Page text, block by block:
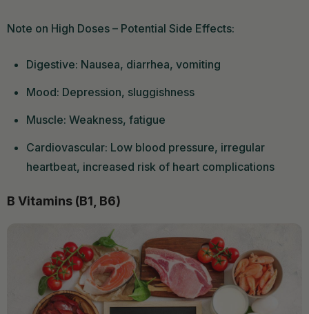
Note on High Doses – Potential Side Effects:
Digestive: Nausea, diarrhea, vomiting
Mood: Depression, sluggishness
Muscle: Weakness, fatigue
Cardiovascular: Low blood pressure, irregular
heartbeat, increased risk of heart complications
B Vitamins (B1, B6)